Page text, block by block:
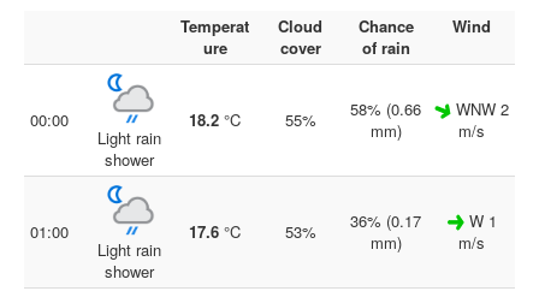
Temperat
ure
Cloud
cover
Chance
of rain
Wind
00:00
Light rain
shower
18.2 °C 55%
58% (0.66
mm)
WNW 2
m/s
01:00
Light rain
shower
17.6 °C 53%
36% (0.17
mm)
W 1
m/s